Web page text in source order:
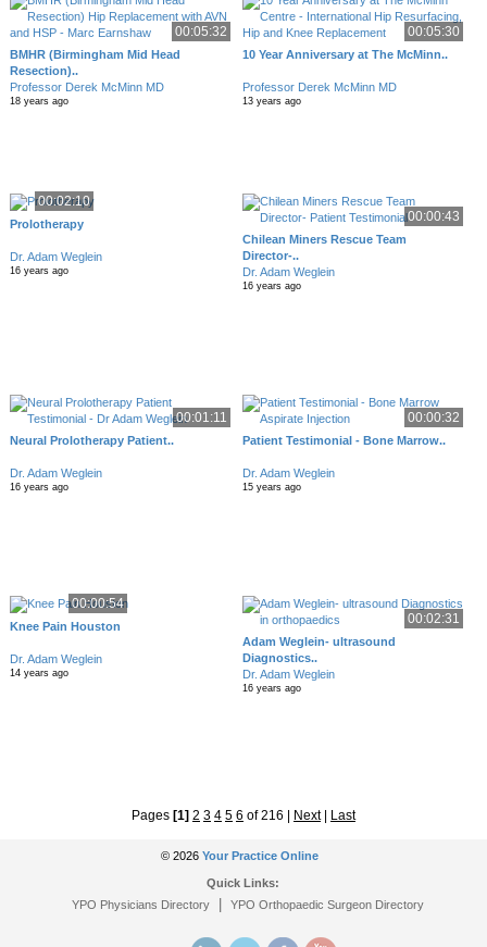
00:05:32
BMHR (Birmingham Mid Head
Resection)..
Professor Derek McMinn MD
18 years ago
00:05:30
10 Year Anniversary at The McMinn..
Professor Derek McMinn MD
13 years ago
00:02:10
Prolotherapy
Dr. Adam Weglein
16 years ago
00:00:43
Chilean Miners Rescue Team
Director-..
Dr. Adam Weglein
16 years ago
00:01:11
Neural Prolotherapy Patient..
Dr. Adam Weglein
16 years ago
00:00:32
Patient Testimonial - Bone Marrow..
Dr. Adam Weglein
15 years ago
00:00:54
Knee Pain Houston
Dr. Adam Weglein
14 years ago
00:02:31
Adam Weglein- ultrasound
Diagnostics..
Dr. Adam Weglein
16 years ago
Pages [1] 2 3 4 5 6 of 216 Next| Last
© 2026 Your Practice Online
Quick Links:
YPO Physicians Directory| YPO Orthopaedic Surgeon Directory